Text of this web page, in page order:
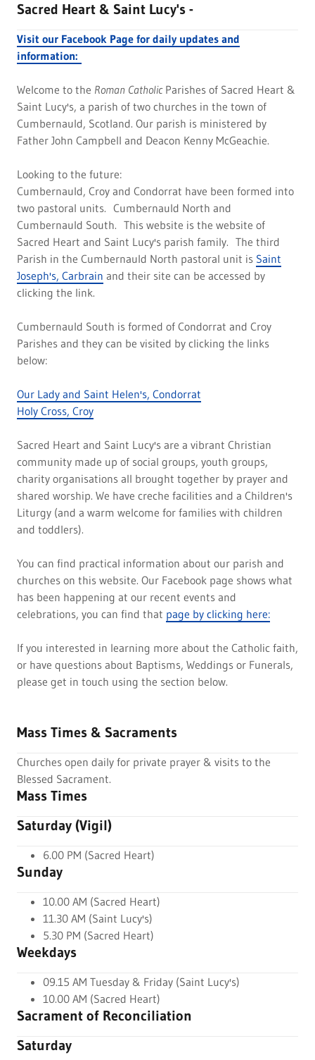
Sacred Heart & Saint Lucy's -
Visit our Facebook Page for daily updates and
information:
Welcome to the Roman CatholicParishes of Sacred Heart &
Saint Lucy's, a parish of two churches in the town of
Cumbernauld, Scotland. Our parish is ministered by
Father John Campbell and Deacon Kenny McGeachie.
Looking to the future:
Cumbernauld, Croy and Condorrat have been formed into
two pastoral units. Cumbernauld North and
Cumbernauld South. This website is the website of
Sacred Heart and Saint Lucy's parish family. The third
Parish in the Cumbernauld North pastoral unit is Saint
Joseph's, Carbrain and their site can be accessed by
clicking the link.
Cumbernauld South is formed of Condorrat and Croy
Parishes and they can be visited by clicking the links
below:
Our Lady and Saint Helen's, Condorrat
Holy Cross, Croy
Sacred Heart and Saint Lucy's are a vibrant Christian
community made up of social groups, youth groups,
charity organisations all brought together by prayer and
shared worship. We have creche facilities and a Children's
Liturgy (and a warm welcome for families with children
and toddlers).
You can find practical information about our parish and
churches on this website. Our Facebook page shows what
has been happening at our recent events and
celebrations, you can find that page by clicking here:
If you interested in learning more about the Catholic faith,
or have questions about Baptisms, Weddings or Funerals,
please get in touch using the section below.
Mass Times & Sacraments
Churches open daily for private prayer & visits to the
Blessed Sacrament.
Mass Times
Saturday (Vigil)
6.00 PM (Sacred Heart)
Sunday
10.00 AM (Sacred Heart)
11.30 AM (Saint Lucy's)
5.30 PM (Sacred Heart)
Weekdays
09.15 AM Tuesday & Friday (Saint Lucy's)
10.00 AM (Sacred Heart)
Sacrament of Reconciliation
Saturday